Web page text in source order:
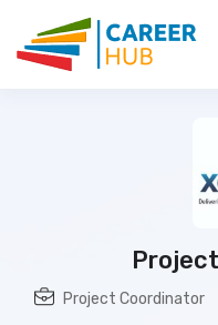
Project Coordinator